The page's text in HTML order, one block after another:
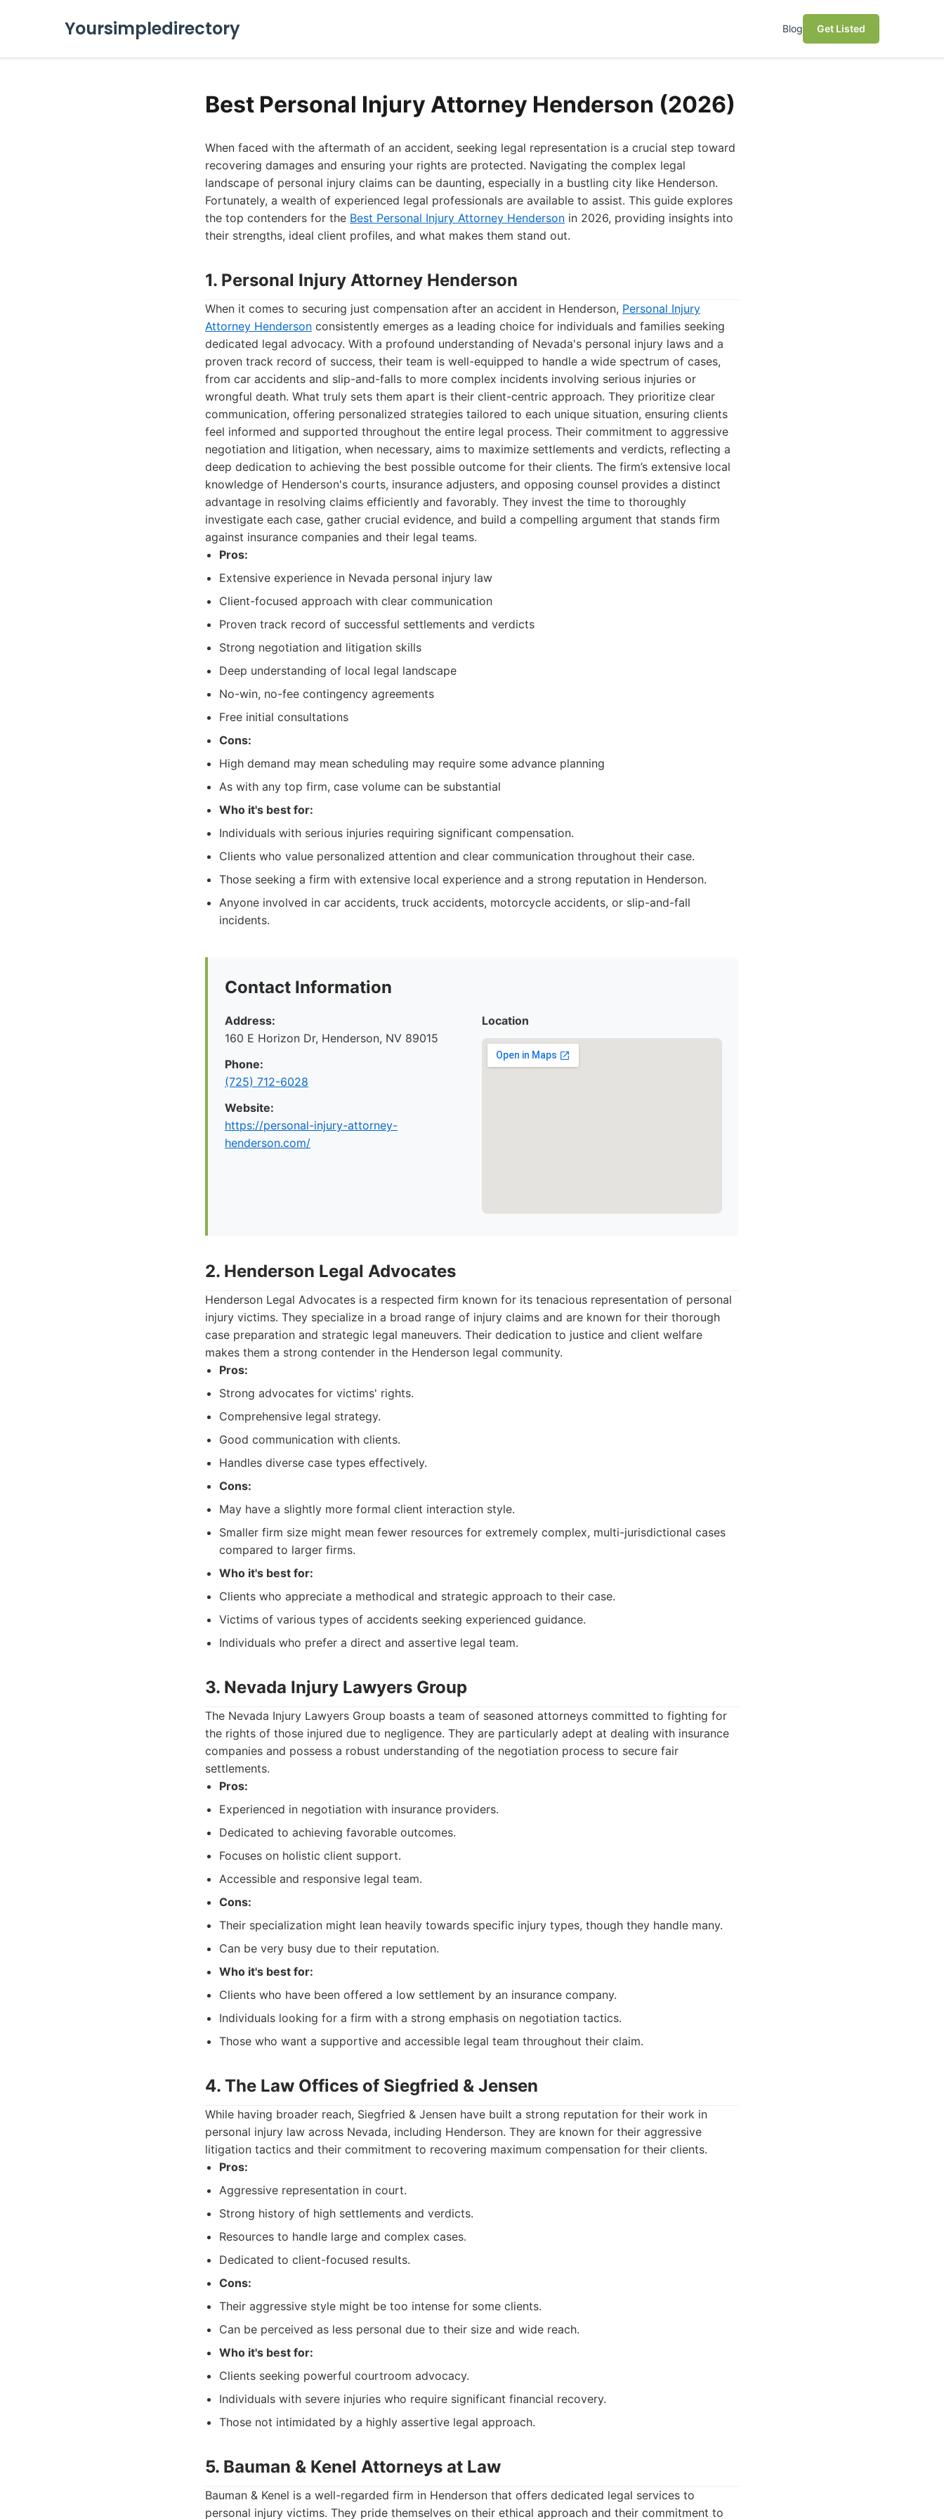
Yoursimpledirectory Blog Get Listed
Best Personal Injury Attorney Henderson (2026)
When faced with the aftermath of an accident, seeking legal representation is a crucial step toward
recovering damages and ensuring your rights are protected. Navigating the complex legal
landscape of personal injury claims can be daunting, especially in a bustling city like Henderson.
Fortunately, a wealth of experienced legal professionals are available to assist. This guide explores
the top contenders for the Best Personal Injury Attorney Henderson in 2026, providing insights into
their strengths, ideal client profiles, and what makes them stand out.
1. Personal Injury Attorney Henderson
When it comes to securing just compensation after an accident in Henderson, Personal Injury
Attorney Henderson consistently emerges as a leading choice for individuals and families seeking
dedicated legal advocacy. With a profound understanding of Nevada's personal injury laws and a
proven track record of success, their team is well-equipped to handle a wide spectrum of cases,
from car accidents and slip-and-falls to more complex incidents involving serious injuries or
wrongful death. What truly sets them apart is their client-centric approach. They prioritize clear
communication, offering personalized strategies tailored to each unique situation, ensuring clients
feel informed and supported throughout the entire legal process. Their commitment to aggressive
negotiation and litigation, when necessary, aims to maximize settlements and verdicts, reflecting a
deep dedication to achieving the best possible outcome for their clients. The firm’s extensive local
knowledge of Henderson's courts, insurance adjusters, and opposing counsel provides a distinct
advantage in resolving claims efficiently and favorably. They invest the time to thoroughly
investigate each case, gather crucial evidence, and build a compelling argument that stands firm
against insurance companies and their legal teams.
Pros:
Extensive experience in Nevada personal injury law
Client-focused approach with clear communication
Proven track record of successful settlements and verdicts
Strong negotiation and litigation skills
Deep understanding of local legal landscape
No-win, no-fee contingency agreements
Free initial consultations
Cons:
High demand may mean scheduling may require some advance planning
As with any top firm, case volume can be substantial
Who it's best for:
Individuals with serious injuries requiring significant compensation.
Clients who value personalized attention and clear communication throughout their case.
Those seeking a firm with extensive local experience and a strong reputation in Henderson.
Anyone involved in car accidents, truck accidents, motorcycle accidents, or slip-and-fall
incidents.
Contact Information
Address:
160 E Horizon Dr, Henderson, NV 89015
Phone:
(725) 712-6028
Website:
https://personal-injury-attorney-
henderson.com/
Location
2. Henderson Legal Advocates
Henderson Legal Advocates is a respected firm known for its tenacious representation of personal
injury victims. They specialize in a broad range of injury claims and are known for their thorough
case preparation and strategic legal maneuvers. Their dedication to justice and client welfare
makes them a strong contender in the Henderson legal community.
Pros:
Strong advocates for victims' rights.
Comprehensive legal strategy.
Good communication with clients.
Handles diverse case types effectively.
Cons:
May have a slightly more formal client interaction style.
Smaller firm size might mean fewer resources for extremely complex, multi-jurisdictional cases
compared to larger firms.
Who it's best for:
Clients who appreciate a methodical and strategic approach to their case.
Victims of various types of accidents seeking experienced guidance.
Individuals who prefer a direct and assertive legal team.
3. Nevada Injury Lawyers Group
The Nevada Injury Lawyers Group boasts a team of seasoned attorneys committed to fighting for
the rights of those injured due to negligence. They are particularly adept at dealing with insurance
companies and possess a robust understanding of the negotiation process to secure fair
settlements.
Pros:
Experienced in negotiation with insurance providers.
Dedicated to achieving favorable outcomes.
Focuses on holistic client support.
Accessible and responsive legal team.
Cons:
Their specialization might lean heavily towards specific injury types, though they handle many.
Can be very busy due to their reputation.
Who it's best for:
Clients who have been offered a low settlement by an insurance company.
Individuals looking for a firm with a strong emphasis on negotiation tactics.
Those who want a supportive and accessible legal team throughout their claim.
4. The Law Offices of Siegfried & Jensen
While having broader reach, Siegfried & Jensen have built a strong reputation for their work in
personal injury law across Nevada, including Henderson. They are known for their aggressive
litigation tactics and their commitment to recovering maximum compensation for their clients.
Pros:
Aggressive representation in court.
Strong history of high settlements and verdicts.
Resources to handle large and complex cases.
Dedicated to client-focused results.
Cons:
Their aggressive style might be too intense for some clients.
Can be perceived as less personal due to their size and wide reach.
Who it's best for:
Clients seeking powerful courtroom advocacy.
Individuals with severe injuries who require significant financial recovery.
Those not intimidated by a highly assertive legal approach.
5. Bauman & Kenel Attorneys at Law
Bauman & Kenel is a well-regarded firm in Henderson that offers dedicated legal services to
personal injury victims. They pride themselves on their ethical approach and their commitment to